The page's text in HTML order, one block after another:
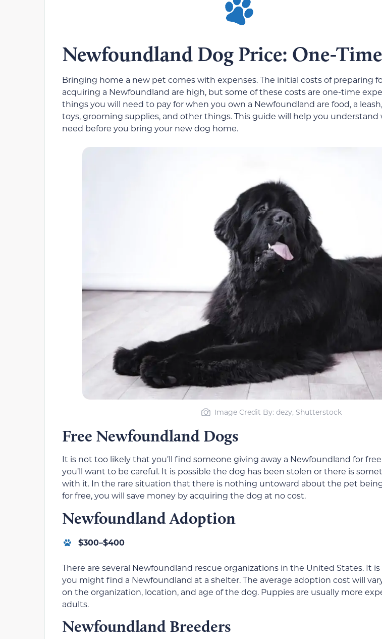
Newfoundland Dog Price: One-
Bringing home a new pet comes with expenses. The initial costs of preparing
acquiring a Newfoundland are high, but some of these costs are one-time
things you will need to pay for when you own a Newfoundland are food, a
toys, grooming supplies, and other things. This guide will help you understand
need before you bring your new dog home.
Image Credit By: dezy, Shutterstock
Free Newfoundland Dogs
It is not too likely that you’ll find someone giving away a Newfoundland for
you’ll want to be careful. It is possible the dog has been stolen or there is
with it. In the rare situation that there is nothing untoward about the pet
for free, you will save money by acquiring the dog at no cost.
Newfoundland Adoption
$300–$400
There are several Newfoundland rescue organizations in the United States. It is
you might find a Newfoundland at a shelter. The average adoption cost will
on the organization, location, and age of the dog. Puppies are usually more
adults.
Newfoundland Breeders